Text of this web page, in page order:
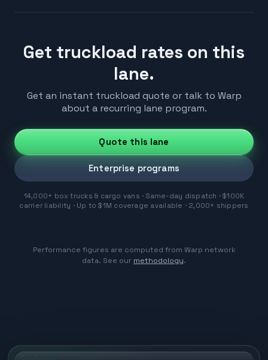
Get truckload rates on this
lane.
Get an instant truckload quote or talk to Warp
about a recurring lane program.
Quote this lane
Enterprise programs
14,000+ box trucks & cargo vans · Same-day dispatch · $100K
carrier liability · Up to $1M coverage available · 2,000+ shippers
Performance figures are computed from Warp network
data. See our methodology.